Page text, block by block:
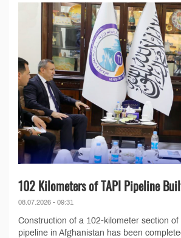
102 Kilometers of TAPI Pipeline
08.07.2026 - 09:31
Construction of a 102-kilometer section of
pipeline in Afghanistan has been